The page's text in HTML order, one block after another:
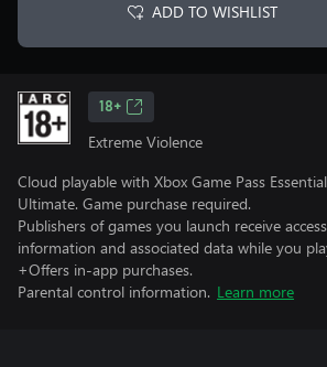
ADD TO WISHLIST
18+
Extreme Violence
Cloud playable with Xbox Game Pass
Ultimate. Game purchase required.
Publishers of games you launch receive
information and associated data while you
+Offers in-app purchases.
Parental control information. Learn more